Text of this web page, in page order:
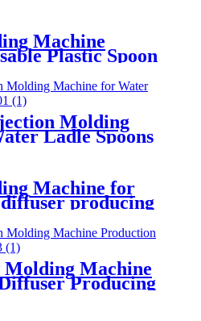
Machine
Plastic Spoon
Molding
Ladle Spoons
Machine for
producing
Machine
Producing